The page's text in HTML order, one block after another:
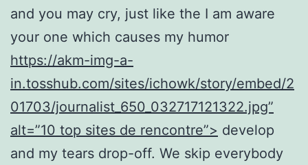
and you may cry, just like the I am aware
your one which causes my humor
https://akm-img-a-
in.tosshub.com/sites/ichowk/story/embed/2
01703/journalist_650_032717121322.jpg”
alt=”10 top sites de rencontre”> develop
and my tears drop-off. We skip everybody